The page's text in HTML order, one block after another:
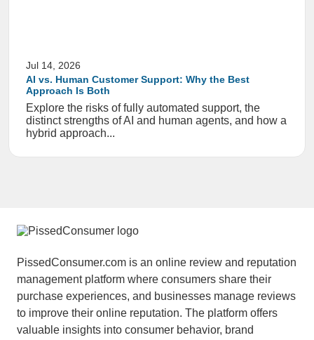
Jul 14, 2026
AI vs. Human Customer Support: Why the Best
Approach Is Both
Explore the risks of fully automated support, the
distinct strengths of AI and human agents, and how a
hybrid approach...
PissedConsumer.com is an online review and reputation
management platform where consumers share their
purchase experiences, and businesses manage reviews
to improve their online reputation. The platform offers
valuable insights into consumer behavior, brand